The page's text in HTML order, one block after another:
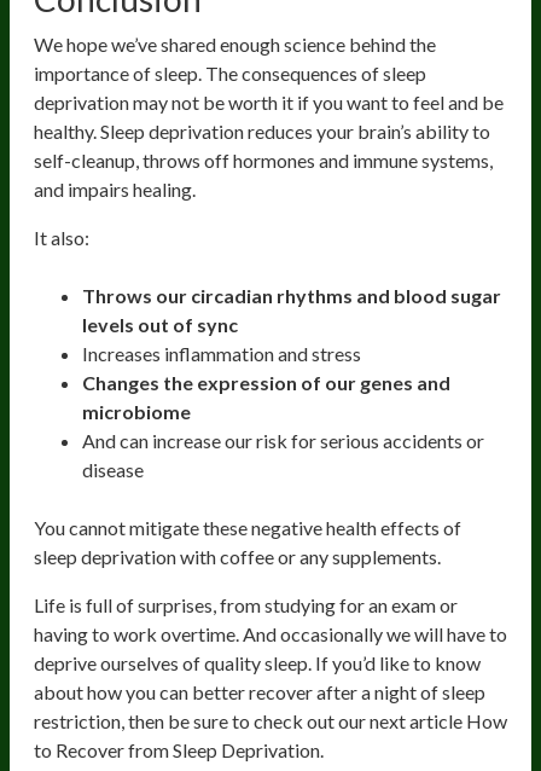
We hope we’ve shared enough science behind the
importance of sleep. The consequences of sleep
deprivation may not be worth it if you want to feel and be
healthy. Sleep deprivation reduces your brain’s ability to
self-cleanup, throws off hormones and immune systems,
and impairs healing.
It also:
Throws our circadian rhythms and blood sugar
levels out of sync
Increases inflammation and stress
Changes the expression of our genes and
microbiome
And can increase our risk for serious accidents or
disease
You cannot mitigate these negative health effects of
sleep deprivation with coffee or any supplements.
Life is full of surprises, from studying for an exam or
having to work overtime. And occasionally we will have to
deprive ourselves of quality sleep. If you’d like to know
about how you can better recover after a night of sleep
restriction, then be sure to check out our next article How
to Recover from Sleep Deprivation.